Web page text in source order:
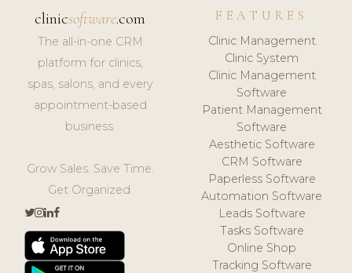
clinicsoftware.com
The all-in-one CRM
platform for clinics,
spas, salons, and every
appointment-based
business.
Grow Sales. Save Time.
Get Organized.
FEATURES
Clinic Management
Clinic System
Clinic Management
Software
Patient Management
Software
Aesthetic Software
CRM Software
Paperless Software
Automation Software
Leads Software
Tasks Software
Online Shop
Tracking Software